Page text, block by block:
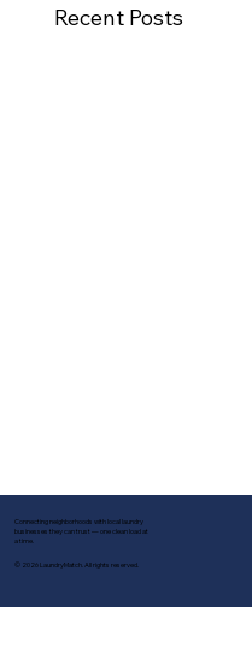
Recent Posts
Connecting neighborhoods with local laundry
businesses they can trust — one clean load at
a time.
© 2026 LaundryMatch. All rights reserved.